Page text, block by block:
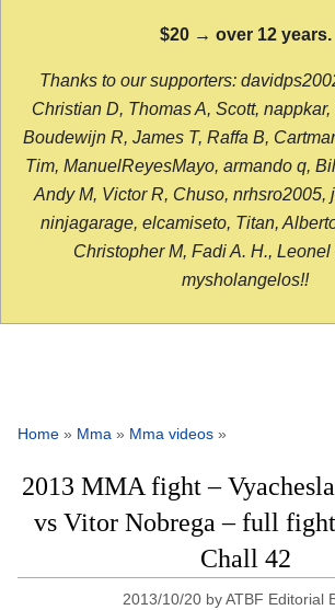
$20 → over 12 years.
Thanks to our supporters:
Christian D, Thomas A, Scott, nappkar,
Boudewijn R, James T, Raffa B,
Tim, ManuelReyesMayo, armando q,
Andy M, Victor R, Chuso, nrhsro2005,
ninjagarage, elcamiseto, Titan,
Christopher M, Fadi A. H., Leonel
mysholangelos!!
Home » Mma » Mma videos »
2013 MMA fight –
vs Vitor Nobrega – full
Chall 42
2013/10/20 byATBF Editorial